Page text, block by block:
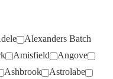
Alexanders Batch
Amisfield
Angove
Ashbrook
Astrolabe